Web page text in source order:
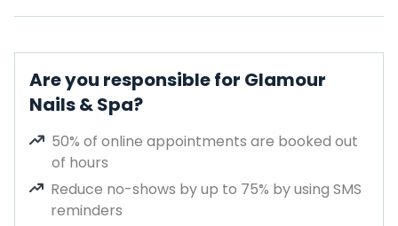
Are you responsible for Glamour
Nails & Spa?
50% of online appointments are booked out
of hours
Reduce no-shows by up to 75% by using SMS
reminders